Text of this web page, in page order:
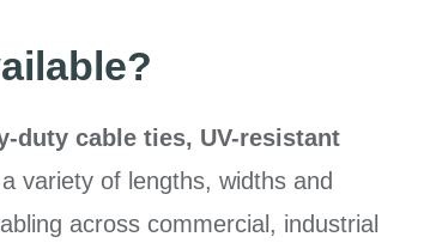
duty cable ties, UV-resistant
variety of lengths, widths and
across commercial, industrial